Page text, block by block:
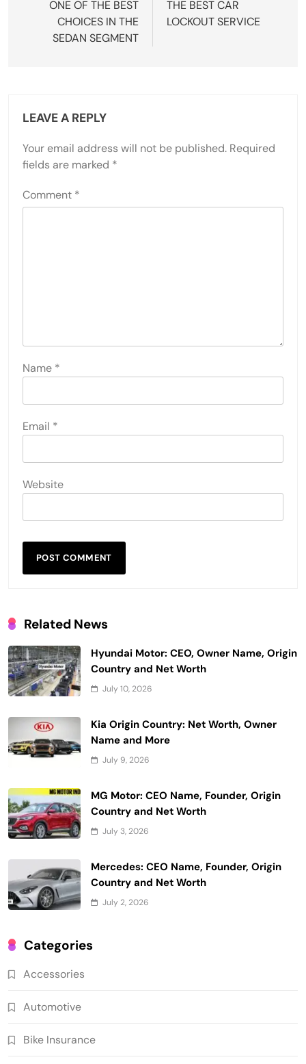
ONE OF THE BEST
CHOICES IN THE
SEDAN SEGMENT
THE BEST CAR
LOCKOUT SERVICE
LEAVE A REPLY
Your email address will not be published. Required
fields are marked *
Comment *
Name *
Email *
Website
Related News
Hyundai Motor: CEO, Owner Name, Origin
Country and Net Worth
July 10, 2026
Kia Origin Country: Net Worth, Owner
Name and More
July 9, 2026
MG Motor: CEO Name, Founder, Origin
Country and Net Worth
July 3, 2026
Mercedes: CEO Name, Founder, Origin
Country and Net Worth
July 2, 2026
Categories
Accessories
Automotive
Bike Insurance